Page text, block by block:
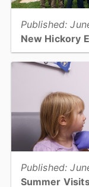
Published:
New Hickory
Services base on
ceremony at the
View full story
Published:
Summer